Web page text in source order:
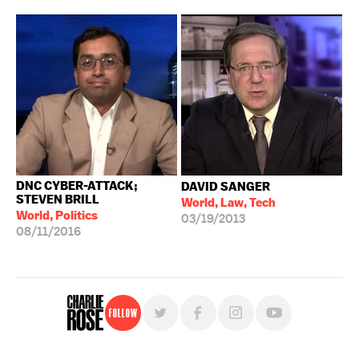
DNC CYBER-ATTACK;
STEVEN BRILL
World, Politics
08/11/2016
DAVID SANGER
World, Law, Tech
03/19/2013
Follow